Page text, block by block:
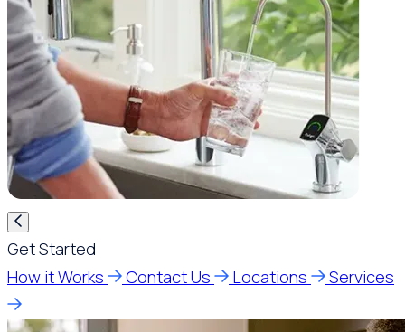
Get Started
How it Works
Contact Us Locations Services